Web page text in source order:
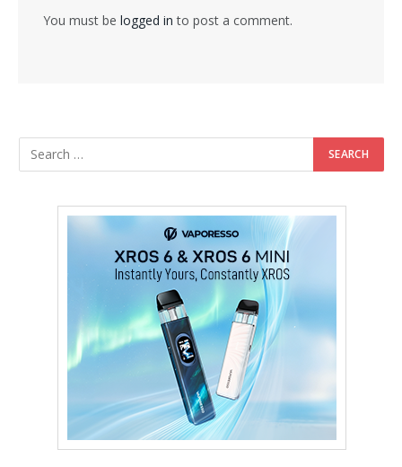
You must be logged in to post a comment.